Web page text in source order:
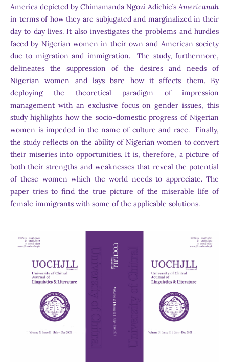
America depicted by Chimamanda Ngozi Adichie’sAmericanah
in terms of how they are subjugated and marginalized in their
day to day lives. It also investigates the problems and hurdles
faced by Nigerian women in their own and American society
due to migration and immigration. The study, furthermore,
delineates the suppression of the desires and needs of
Nigerian women and lays bare how it affects them. By
deploying the theoretical paradigm of impression
management with an exclusive focus on gender issues, this
study highlights how the socio-domestic progress of Nigerian
women is impeded in the name of culture and race. Finally,
the study reflects on the ability of Nigerian women to convert
their miseries into opportunities. It is, therefore, a picture of
both their strengths and weaknesses that reveal the potential
of these women which the world needs to appreciate. The
paper tries to find the true picture of the miserable life of
female immigrants with some of the applicable solutions.